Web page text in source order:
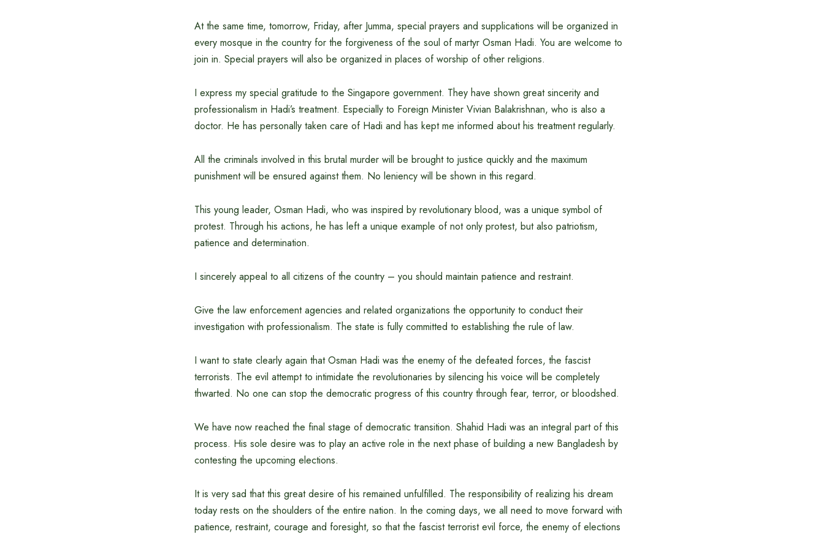
At the same time, tomorrow, Friday, after Jumma, special prayers and supplications will be organized in
every mosque in the country for the forgiveness of the soul of martyr Osman Hadi. You are welcome to
join in. Special prayers will also be organized in places of worship of other religions.
I express my special gratitude to the Singapore government. They have shown great sincerity and
professionalism in Hadi’s treatment. Especially to Foreign Minister Vivian Balakrishnan, who is also a
doctor. He has personally taken care of Hadi and has kept me informed about his treatment regularly.
All the criminals involved in this brutal murder will be brought to justice quickly and the maximum
punishment will be ensured against them. No leniency will be shown in this regard.
This young leader, Osman Hadi, who was inspired by revolutionary blood, was a unique symbol of
protest. Through his actions, he has left a unique example of not only protest, but also patriotism,
patience and determination.
I sincerely appeal to all citizens of the country – you should maintain patience and restraint.
Give the law enforcement agencies and related organizations the opportunity to conduct their
investigation with professionalism. The state is fully committed to establishing the rule of law.
I want to state clearly again that Osman Hadi was the enemy of the defeated forces, the fascist
terrorists. The evil attempt to intimidate the revolutionaries by silencing his voice will be completely
thwarted. No one can stop the democratic progress of this country through fear, terror, or bloodshed.
We have now reached the final stage of democratic transition. Shahid Hadi was an integral part of this
process. His sole desire was to play an active role in the next phase of building a new Bangladesh by
contesting the upcoming elections.
It is very sad that this great desire of his remained unfulfilled. The responsibility of realizing his dream
today rests on the shoulders of the entire nation. In the coming days, we all need to move forward with
patience, restraint, courage and foresight, so that the fascist terrorist evil force, the enemy of elections